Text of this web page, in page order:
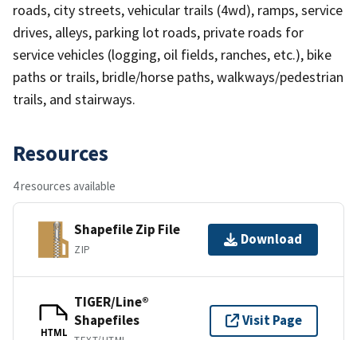
roads, city streets, vehicular trails (4wd), ramps, service
drives, alleys, parking lot roads, private roads for
service vehicles (logging, oil fields, ranches, etc.), bike
paths or trails, bridle/horse paths, walkways/pedestrian
trails, and stairways.
Resources
4 resources available
Shapefile Zip File
ZIP
Download
HTML
TIGER/Line®
Shapefiles
Visit Page